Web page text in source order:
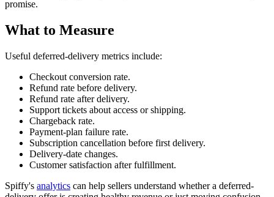
promise.
What to Measure
Useful deferred-delivery metrics include:
Checkout conversion rate.
Refund rate before delivery.
Refund rate after delivery.
Support tickets about access or shipping.
Chargeback rate.
Payment-plan failure rate.
Subscription cancellation before first delivery.
Delivery-date changes.
Customer satisfaction after fulfillment.
Spiffy's analytics can help sellers understand whether a deferred-